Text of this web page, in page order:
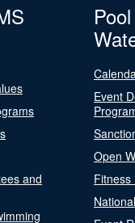
and
Event
Open
Fitness